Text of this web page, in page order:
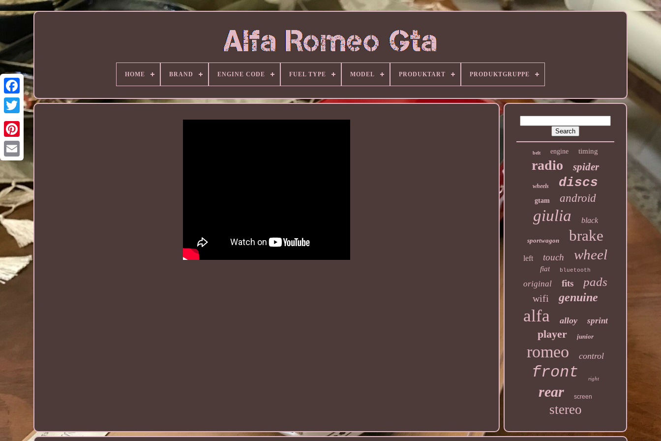
HOME BRAND ENGINE CODE FUEL TYPE MODEL PRODUKTART PRODUKTGRUPPE
belt engine timing
radio spider
wheels discs
gtam android
giulia black
sportwagon brake
left touch wheel
fiat bluetooth
original fits pads
wifi genuine
alfa alloy sprint
player junior
romeo control
front right
rear screen
stereo